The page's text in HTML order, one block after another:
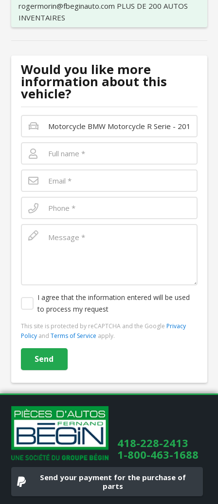
rogermorin@fbeginauto.com PLUS DE 200 AUTOS
INVENTAIRES
Would you like more
information about this
vehicle?
I agree that the information entered will be used
to process my request
This site is protected by reCAPTCHA and the Google Privacy
Policy and Terms of Service apply.
418-228-2413
1-800-463-1688
Send your payment for the purchase of
parts